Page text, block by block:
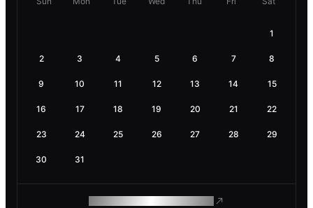
1
2 3 4 5 6 7 8
9 10 11 12 13 14 15
16 17 18 19 20 21 22
23 24 25 26 27 28 29
30 31